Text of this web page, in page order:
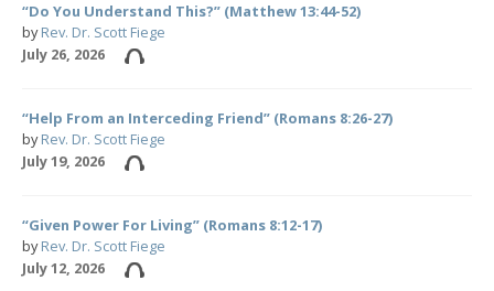
“Do You Understand This?” (Matthew 13:44-52)
byRev. Dr. Scott Fiege
July 26, 2026
“Help From an Interceding Friend” (Romans 8:26-27)
byRev. Dr. Scott Fiege
July 19, 2026
“Given Power For Living” (Romans 8:12-17)
byRev. Dr. Scott Fiege
July 12, 2026